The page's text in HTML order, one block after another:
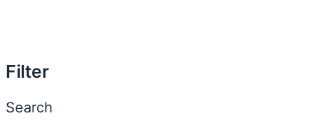
Filter
Search